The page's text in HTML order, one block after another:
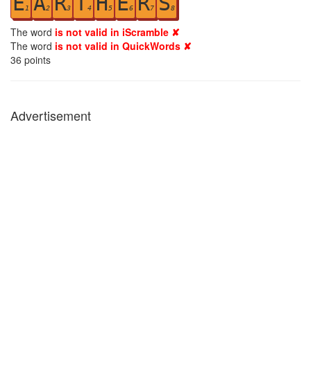
1 2 3 4 5 6 7 8
The word is not valid in iScramble ✘
The word is not valid in QuickWords ✘
36 points
Advertisement